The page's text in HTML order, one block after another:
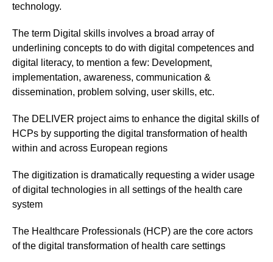
technology.
The term Digital skills involves a broad array of
underlining concepts to do with digital competences and
digital literacy, to mention a few: Development,
implementation, awareness, communication &
dissemination, problem solving, user skills, etc.
The DELIVER project aims to enhance the digital skills of
HCPs by supporting the digital transformation of health
within and across European regions
The digitization is dramatically requesting a wider usage
of digital technologies in all settings of the health care
system
The Healthcare Professionals (HCP) are the core actors
of the digital transformation of health care settings